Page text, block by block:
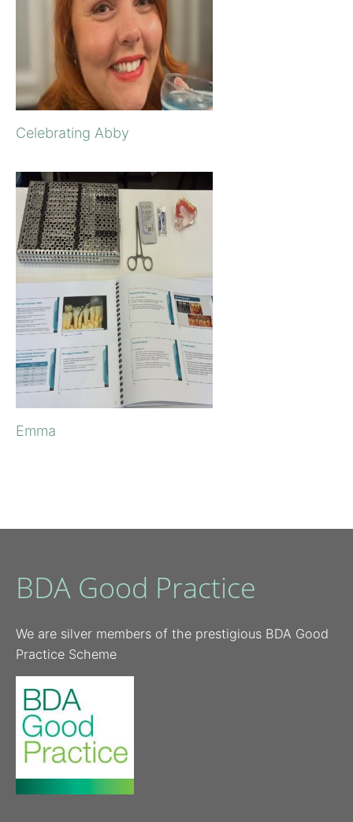
Celebrating Abby
Emma
BDA Good Practice
We are silver members of the prestigious BDA Good
Practice Scheme